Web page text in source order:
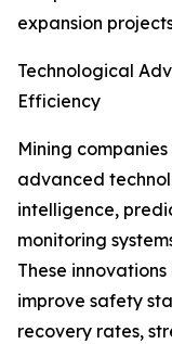
expansion
Technological
Efficiency
Mining
advanced
intelligence,
monitoring
These
improve safety
recovery rates,